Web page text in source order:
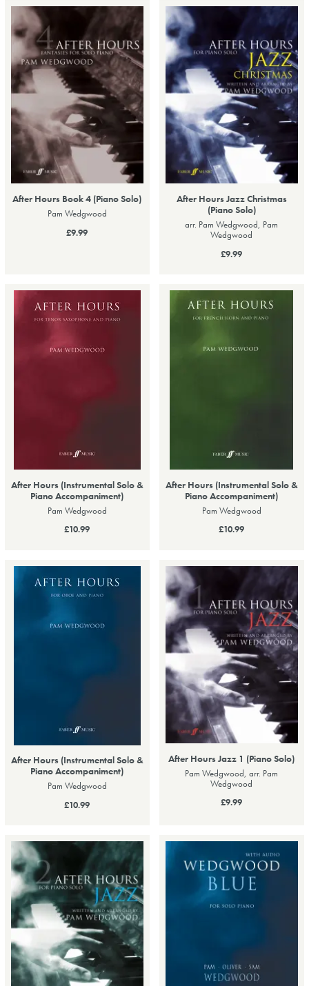
After Hours Book 4 (Piano Solo)
Pam Wedgwood
£9.99
After Hours Jazz Christmas
(Piano Solo)
arr. Pam Wedgwood, Pam
Wedgwood
£9.99
After Hours (Instrumental Solo &
Piano Accompaniment)
Pam Wedgwood
£10.99
After Hours (Instrumental Solo &
Piano Accompaniment)
Pam Wedgwood
£10.99
After Hours (Instrumental Solo &
Piano Accompaniment)
Pam Wedgwood
£10.99
After Hours Jazz 1 (Piano Solo)
Pam Wedgwood, arr. Pam
Wedgwood
£9.99